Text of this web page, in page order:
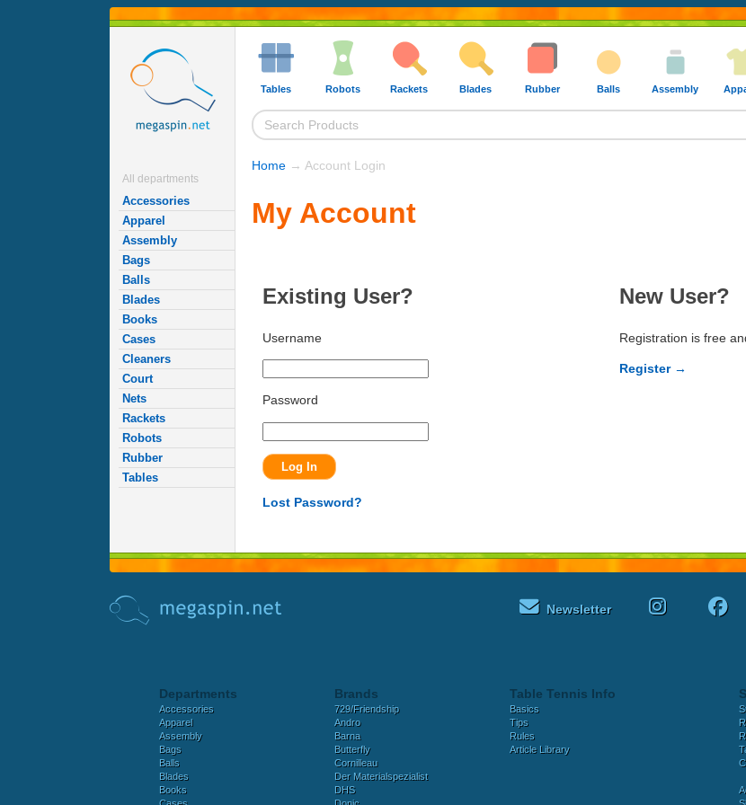
All departments
Accessories
Apparel
Assembly
Bags
Balls
Blades
Books
Cases
Cleaners
Court
Nets
Rackets
Robots
Rubber
Tables
Tables Robots Rackets Blades Rubber Balls Assembly
Home → Account Login
My Account
Existing User?
Username
Password
Lost Password?
New User?
Registration is free
Register →
Newsletter
Departments
Accessories
Apparel
Assembly
Bags
Balls
Blades
Books
Brands
729/Friendship
Andro
Barna
Butterfly
Cornilleau
Der Materialspezialist
DHS
Table Tennis Info
Basics
Tips
Rules
Article Library